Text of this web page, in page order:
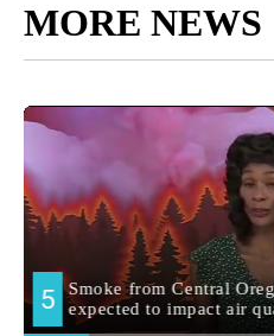
MORE NEWS